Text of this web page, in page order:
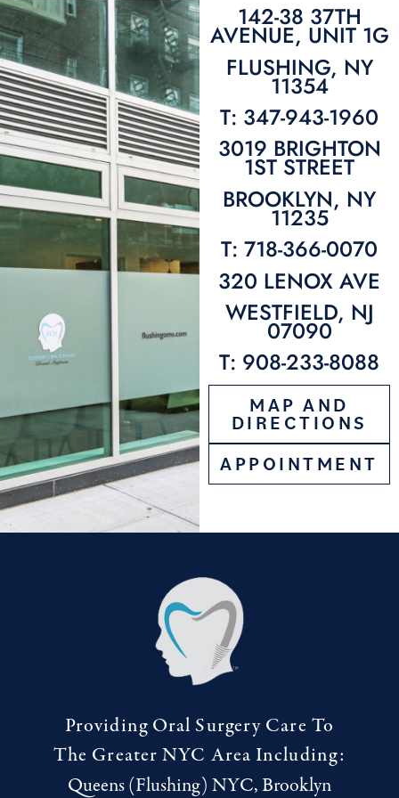
142-38 37TH
AVENUE, UNIT 1G
FLUSHING, NY
11354
T: 347-943-1960
3019 BRIGHTON
1ST STREET
BROOKLYN, NY
11235
T: 718-366-0070
320 LENOX AVE
WESTFIELD, NJ
07090
T: 908-233-8088
MAP AND
DIRECTIONS
APPOINTMENT
Providing Oral Surgery Care To
The Greater NYC Area Including:
Queens (Flushing) NYC, Brooklyn